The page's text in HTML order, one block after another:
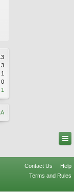
1
0
1
Contact Us
Help
Terms and Rules